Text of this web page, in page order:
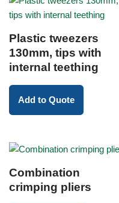
Plastic tweezers
130mm, tips with
internal teething
Add to Quote
Combination
crimping pliers